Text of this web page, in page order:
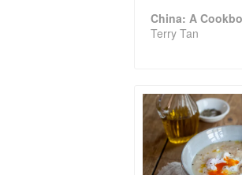
China: A
Terry Tan